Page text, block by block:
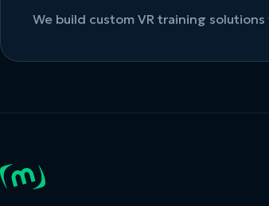
We build custom VR training